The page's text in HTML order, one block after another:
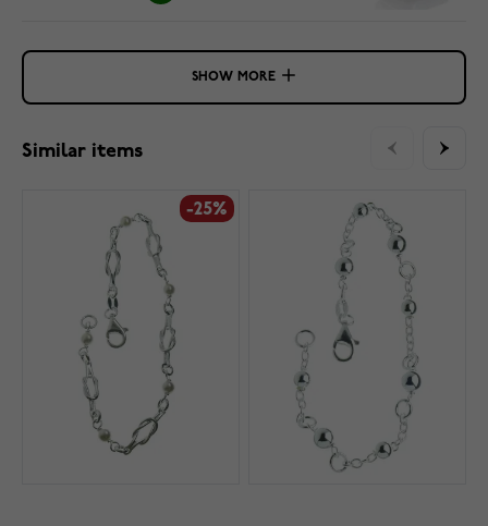
SHOW MORE
Similar items
-25%